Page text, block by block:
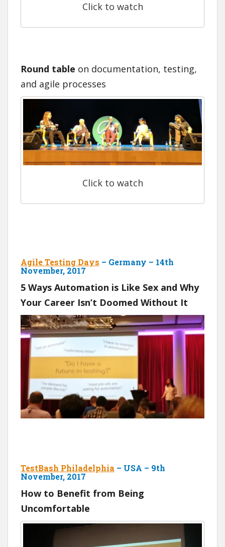
Click to watch
Round table on documentation, testing,
and agile processes
Click to watch
Agile Testing Days – Germany – 14th
November, 2017
5 Ways Automation is Like Sex and Why
Your Career Isn’t Doomed Without It
TestBash Philadelphia – USA – 9th
November, 2017
How to Benefit from Being
Uncomfortable